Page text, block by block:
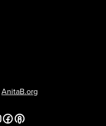
AnitaB.org